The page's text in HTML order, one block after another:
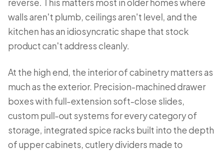
reverse. This matters most in older homes where
walls aren't plumb, ceilings aren't level, and the
kitchen has an idiosyncratic shape that stock
product can't address cleanly.
At the high end, the interior of cabinetry matters as
much as the exterior. Precision-machined drawer
boxes with full-extension soft-close slides,
custom pull-out systems for every category of
storage, integrated spice racks built into the depth
of upper cabinets, cutlery dividers made to